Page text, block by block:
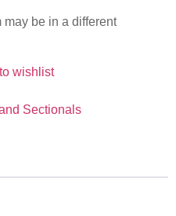
may be in a different
wishlist
Sectionals